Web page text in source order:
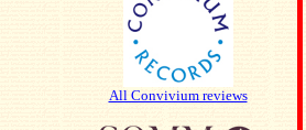
All Convivium reviews